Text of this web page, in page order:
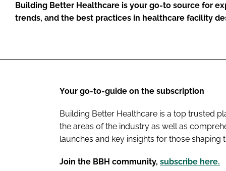
Building Better Healthcare is your go-to source for
trends, and the best practices in healthcare facility
Your go-to-guide on the subscription
Building Better Healthcare is a top trusted
the areas of the industry as well as
launches and key insights for those
Join the BBH community, subscribe here.